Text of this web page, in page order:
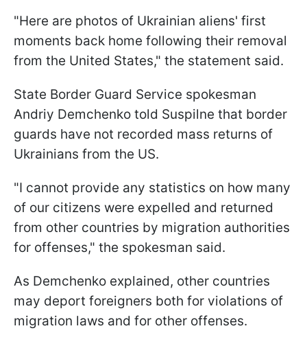
"Here are photos of Ukrainian aliens' first
moments back home following their removal
from the United States," the statement said.
State Border Guard Service spokesman
Andriy Demchenko told Suspilne that border
guards have not recorded mass returns of
Ukrainians from the US.
"I cannot provide any statistics on how many
of our citizens were expelled and returned
from other countries by migration authorities
for offenses," the spokesman said.
As Demchenko explained, other countries
may deport foreigners both for violations of
migration laws and for other offenses.